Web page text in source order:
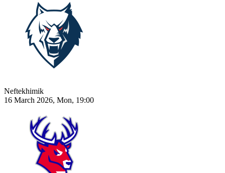
Neftekhimik
16 March 2026, Mon, 19:00